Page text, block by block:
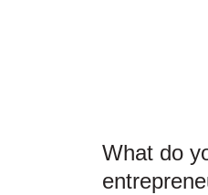
What do